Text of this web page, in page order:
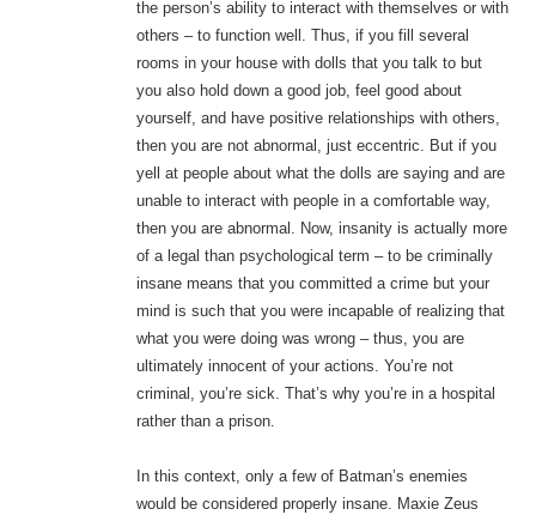
the person’s ability to interact with themselves or with
others – to function well. Thus, if you fill several
rooms in your house with dolls that you talk to but
you also hold down a good job, feel good about
yourself, and have positive relationships with others,
then you are not abnormal, just eccentric. But if you
yell at people about what the dolls are saying and are
unable to interact with people in a comfortable way,
then you are abnormal. Now, insanity is actually more
of a legal than psychological term – to be criminally
insane means that you committed a crime but your
mind is such that you were incapable of realizing that
what you were doing was wrong – thus, you are
ultimately innocent of your actions. You’re not
criminal, you’re sick. That’s why you’re in a hospital
rather than a prison.
In this context, only a few of Batman’s enemies
would be considered properly insane. Maxie Zeus